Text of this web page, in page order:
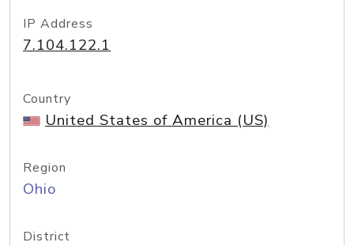
IP Address
7.104.122.1
Country
United States of America (US)
Region
Ohio
District